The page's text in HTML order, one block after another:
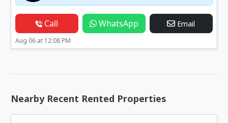
Call WhatsApp Email
Aug 06 at 12:08 PM
Nearby Recent Rented Properties